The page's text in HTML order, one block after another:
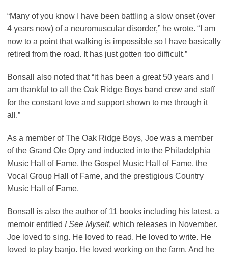
“Many of you know I have been battling a slow onset (over
4 years now) of a neuromuscular disorder,” he wrote. “I am
now to a point that walking is impossible so I have basically
retired from the road. It has just gotten too difficult.”
Bonsall also noted that “it has been a great 50 years and I
am thankful to all the Oak Ridge Boys band crew and staff
for the constant love and support shown to me through it
all.”
As a member of The Oak Ridge Boys, Joe was a member
of the Grand Ole Opry and inducted into the Philadelphia
Music Hall of Fame, the Gospel Music Hall of Fame, the
Vocal Group Hall of Fame, and the prestigious Country
Music Hall of Fame.
Bonsall is also the author of 11 books including his latest, a
memoir entitled I See Myself, which releases in November.
Joe loved to sing. He loved to read. He loved to write. He
loved to play banjo. He loved working on the farm. And he